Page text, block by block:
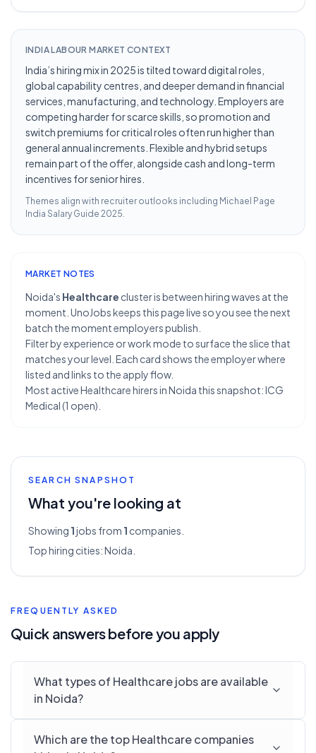
INDIA LABOUR MARKET CONTEXT
India’s hiring mix in 2025 is tilted toward digital roles,
global capability centres, and deeper demand in financial
services, manufacturing, and technology. Employers are
competing harder for scarce skills, so promotion and
switch premiums for critical roles often run higher than
general annual increments. Flexible and hybrid setups
remain part of the offer, alongside cash and long-term
incentives for senior hires.
Themes align with recruiter outlooks including Michael Page
India Salary Guide 2025.
MARKET NOTES
Noida's Healthcare cluster is between hiring waves at the
moment. UnoJobs keeps this page live so you see the next
batch the moment employers publish.
Filter by experience or work mode to surface the slice that
matches your level. Each card shows the employer where
listed and links to the apply flow.
Most active Healthcare hirers in Noida this snapshot: ICG
Medical (1 open).
SEARCH SNAPSHOT
What you're looking at
Showing 1jobs from 1 companies.
Top hiring cities:Noida
FREQUENTLY ASKED
Quick answers before you apply
What types of Healthcare jobs are available
in Noida?
Which are the top Healthcare companies